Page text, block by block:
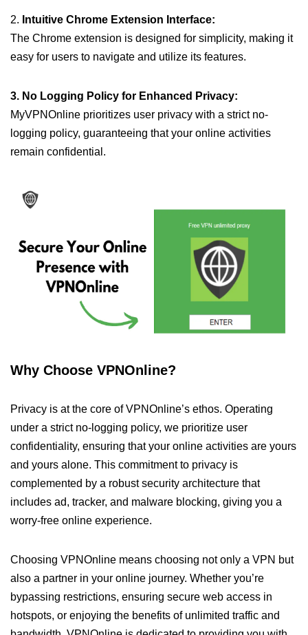
2. Intuitive Chrome Extension Interface:
The Chrome extension is designed for simplicity, making it
easy for users to navigate and utilize its features.
3. No Logging Policy for Enhanced Privacy:
MyVPNOnline prioritizes user privacy with a strict no-
logging policy, guaranteeing that your online activities
remain confidential.
Why Choose VPNOnline?
Privacy is at the core of VPNOnline’s ethos. Operating
under a strict no-logging policy, we prioritize user
confidentiality, ensuring that your online activities are yours
and yours alone. This commitment to privacy is
complemented by a robust security architecture that
includes ad, tracker, and malware blocking, giving you a
worry-free online experience.
Choosing VPNOnline means choosing not only a VPN but
also a partner in your online journey. Whether you’re
bypassing restrictions, ensuring secure web access in
hotspots, or enjoying the benefits of unlimited traffic and